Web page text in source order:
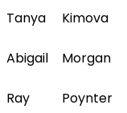
Tanya
Kimova
Abigail
Morgan
Ray
Poynter